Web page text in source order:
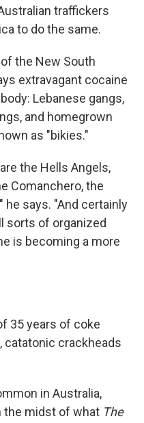
traffickers
to do the same.
the New South
extravagant cocaine
Lebanese gangs,
and homegrown
as "bikies."
the Hells Angels,
Comanchero, the
he says. "And certainly
sorts of organized
is becoming a more
35 years of coke
catatonic crackheads
in Australia,
the midst of what The